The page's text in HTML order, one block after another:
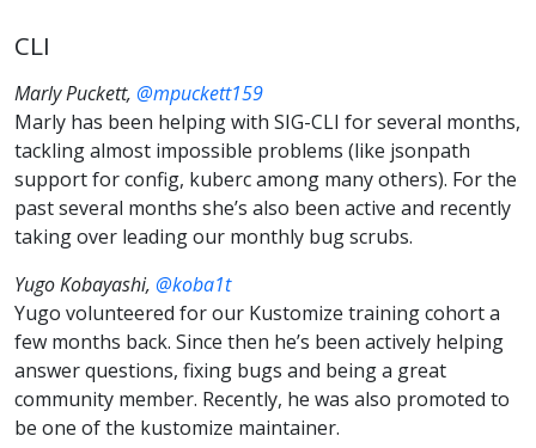
CLI
Marly Puckett, @mpuckett159
Marly has been helping with SIG-CLI for several months,
tackling almost impossible problems (like jsonpath
support for config, kuberc among many others). For the
past several months she’s also been active and recently
taking over leading our monthly bug scrubs.
Yugo Kobayashi, @koba1t
Yugo volunteered for our Kustomize training cohort a
few months back. Since then he’s been actively helping
answer questions, fixing bugs and being a great
community member. Recently, he was also promoted to
be one of the kustomize maintainer.